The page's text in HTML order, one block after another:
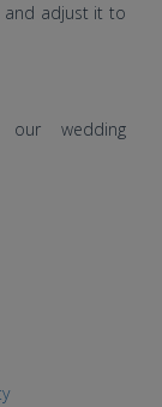
and adjust it to
wedding